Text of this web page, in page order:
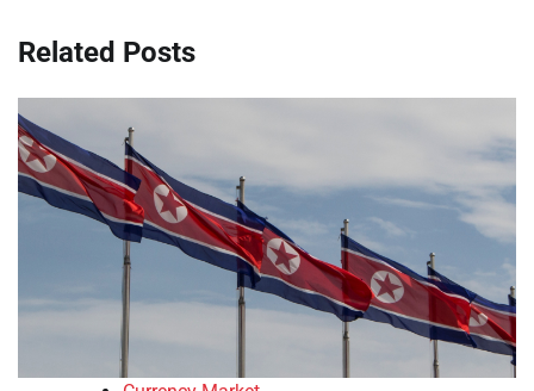
Related Posts